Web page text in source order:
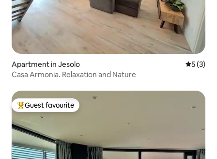
Apartment in Jesolo 5 out of
5 (3)
Casa Armonia. Relaxation and Nature
Top guest favourite
Guest favourite